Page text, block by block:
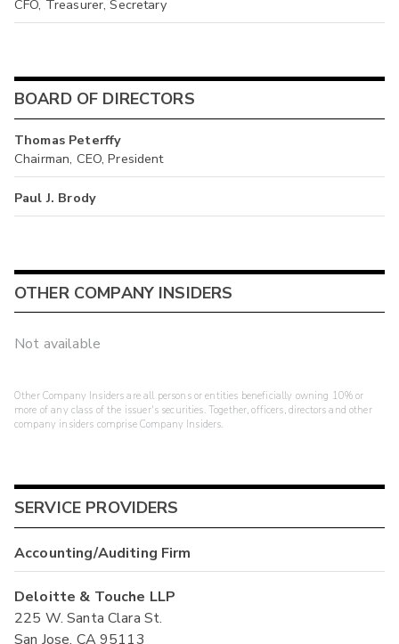
CFO, Treasurer, Secretary
BOARD OF DIRECTORS
Thomas Peterffy
Chairman, CEO, President
Paul J. Brody
OTHER COMPANY INSIDERS
Not available
Other Company Insiders are all persons or entities beneficially owning 10% or
more of any class of the issuer's securities. Together, officers, directors and other
company insiders comprise Company Insiders.
SERVICE PROVIDERS
Accounting/Auditing Firm
Deloitte & Touche LLP
225 W. Santa Clara St.
San Jose, CA 95113